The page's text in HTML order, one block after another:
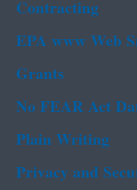
Contracting
EPA www Web
Grants
No FEAR Act
Plain Writing
Privacy and